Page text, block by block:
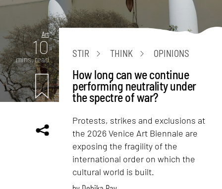
Art
10
mins. read
STIR THINK OPINIONS
How long can we continue
performing neutrality under
the spectre of war?
Protests, strikes and exclusions at
the 2026 Venice Art Biennale are
exposing the fragility of the
international order on which the
cultural world is built.